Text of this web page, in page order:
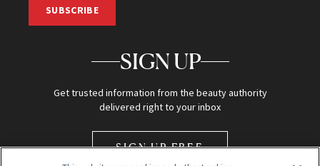
SUBSCRIBE
SIGN UP
Get trusted information from the beauty authority
delivered right to your inbox
SIGN UP FREE